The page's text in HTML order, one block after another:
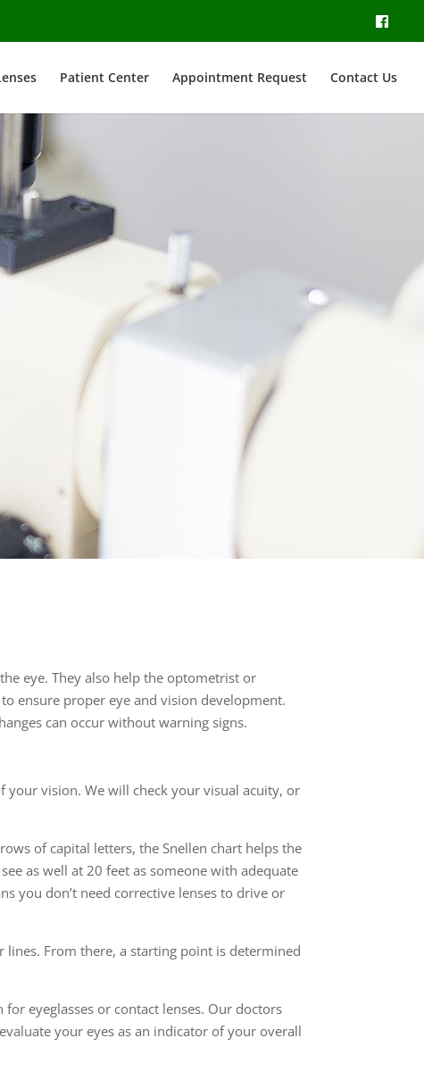
Patient Center Appointment Request Contact Us
eye. They also help the optometrist or
ensure proper eye and vision development.
can occur without warning signs.
your vision. We will check your visual acuity, or
of capital letters, the Snellen chart helps the
as well at 20 feet as someone with adequate
you don’t need corrective lenses to drive or
From there, a starting point is determined
eyeglasses or contact lenses. Our doctors
your eyes as an indicator of your overall